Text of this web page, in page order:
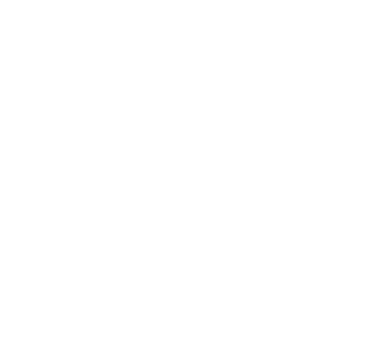
3);"